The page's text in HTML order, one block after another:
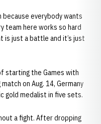
because everybody wants
team here works so hard
is just a battle and it’s just
starting the Games with
on Aug. 14, Germany
gold medalist in five sets.
a fight. After dropping